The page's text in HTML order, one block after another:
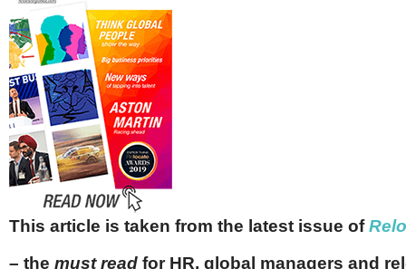
Poland
Portugal
Scandinavia
Spain
Switzerland
UK
MIDDLE EAST
This article is taken from the latest issue of
– the must read for HR, global managers and